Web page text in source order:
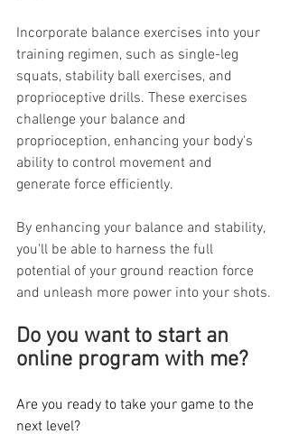
Incorporate balance exercises into your
training regimen, such as single-leg
squats, stability ball exercises, and
proprioceptive drills. These exercises
challenge your balance and
proprioception, enhancing your body's
ability to control movement and
generate force efficiently.
By enhancing your balance and stability,
you'll be able to harness the full
potential of your ground reaction force
and unleash more power into your shots.
Do you want to start an
online program with me?
Are you ready to take your game to the
next level?